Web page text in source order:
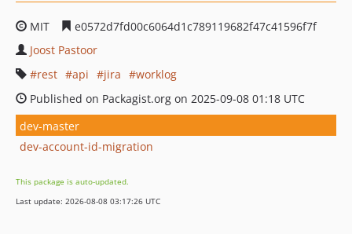
MIT
e0572d7fd00c6064d1c789119682f47c41596f7f
Joost Pastoor
rest
api jira
worklog
Published on Packagist.org on 2025-09-08 01:18 UTC
dev-master
dev-account-id-migration
This package is auto-updated.
Last update: 2026-08-08 03:17:26 UTC